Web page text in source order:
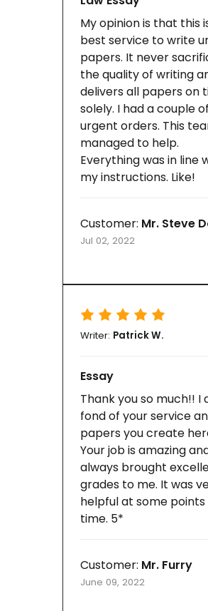
My opinion is that this
best service to write
papers. It never
the quality of writing
delivers all papers on
solely. I had a couple of
urgent orders. This
managed to help.
Everything was in line
my instructions. Like!
Customer: Mr. Steve
Jul 02, 2022
Writer: Patrick W.
Essay
Thank you so much!! I
fond of your service
papers you create
Your job is amazing
always brought
grades to me. It was
helpful at some points
time. 5*
Customer: Mr. Furry
June 09, 2022